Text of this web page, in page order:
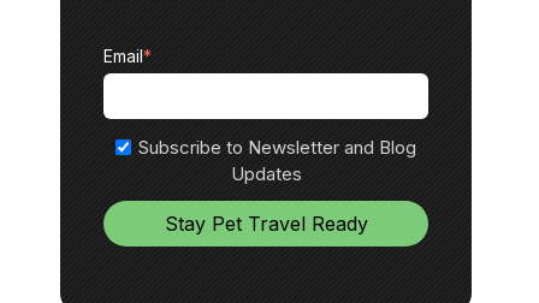
Email*
Subscribe to Newsletter and Blog
Updates